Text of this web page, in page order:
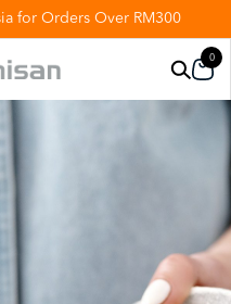
for Orders Over RM300
0